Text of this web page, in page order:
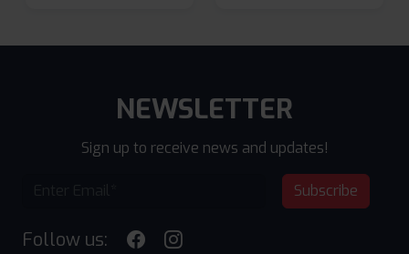
NEWSLETTER
Sign up to receive news and updates!
Subscribe
Follow us: